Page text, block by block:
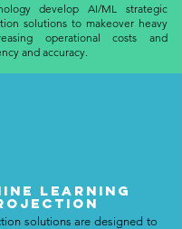
develop AI/ML strategic
solutions to makeover heavy
operational costs and
and accuracy.
Learning
solutions are designed to